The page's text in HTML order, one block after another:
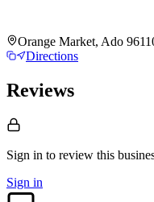
Orange Market, Ado
Directions
Reviews
Sign in to review this
Sign in